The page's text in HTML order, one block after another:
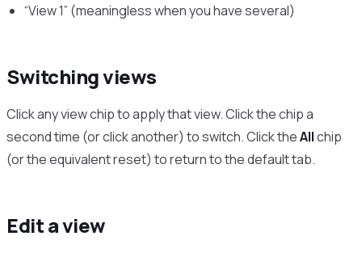
“View 1” (meaningless when you have several)
Switching views
Click any view chip to apply that view. Click the chip a
second time (or click another) to switch. Click theAllchip
(or the equivalent reset) to return to the default tab.
Edit a view